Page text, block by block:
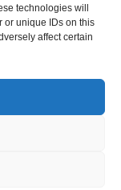
technologies will
or unique IDs on this
affect certain